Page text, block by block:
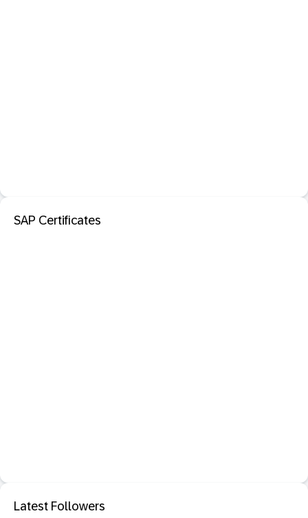
SAP Certificates
Latest Followers